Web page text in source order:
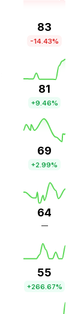
83
-14.43%
81
+9.46%
69
+2.99%
64
—
55
+266.67%